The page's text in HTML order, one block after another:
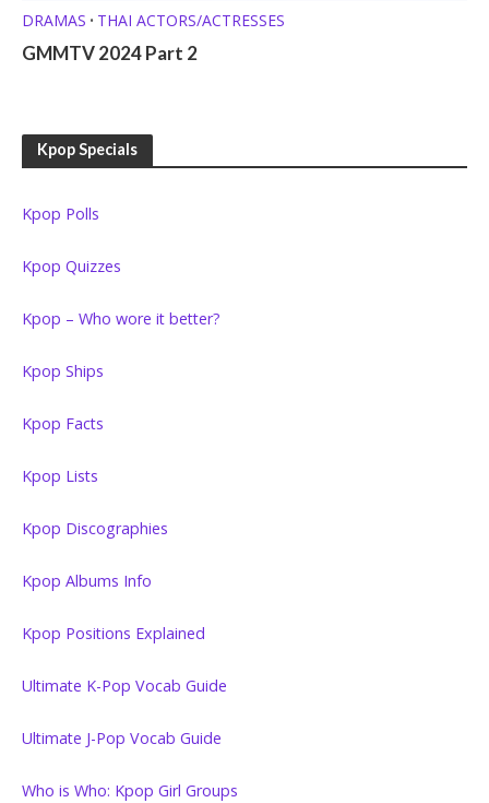
DRAMAS • THAI ACTORS/ACTRESSES
GMMTV 2024 Part 2
Kpop Specials
Kpop Polls
Kpop Quizzes
Kpop – Who wore it better?
Kpop Ships
Kpop Facts
Kpop Lists
Kpop Discographies
Kpop Albums Info
Kpop Positions Explained
Ultimate K-Pop Vocab Guide
Ultimate J-Pop Vocab Guide
Who is Who: Kpop Girl Groups